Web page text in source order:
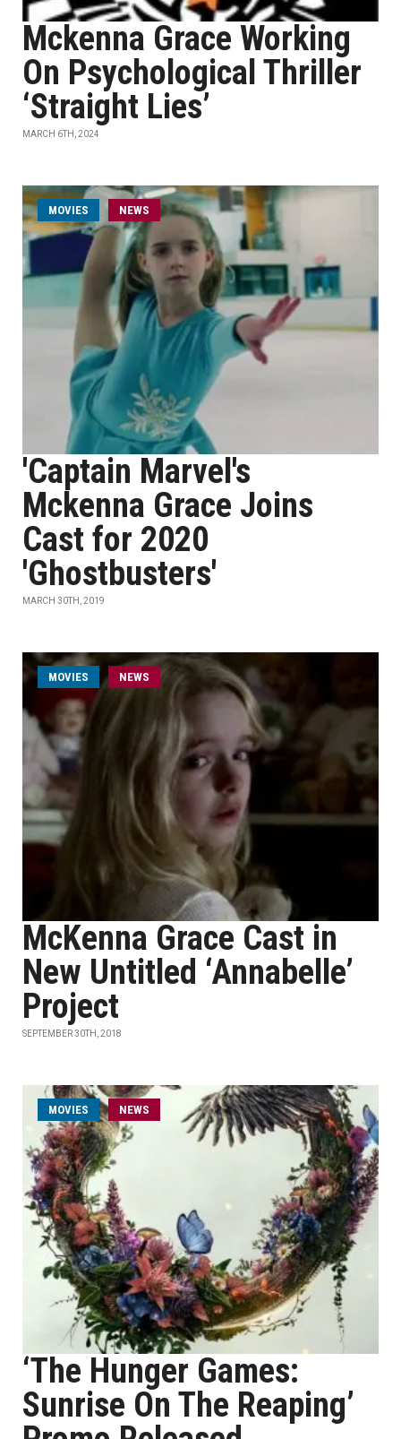
Mckenna Grace Working
On Psychological Thriller
‘Straight Lies’
MARCH 6TH, 2024
MOVIES NEWS
'Captain Marvel's
Mckenna Grace Joins
Cast for 2020
'Ghostbusters'
MARCH 30TH, 2019
MOVIES NEWS
McKenna Grace Cast in
New Untitled ‘Annabelle’
Project
SEPTEMBER 30TH, 2018
MOVIES NEWS
‘The Hunger Games:
Sunrise On The Reaping’